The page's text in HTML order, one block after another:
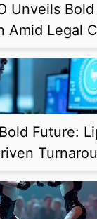
Unveils
Amid Legal
Future: